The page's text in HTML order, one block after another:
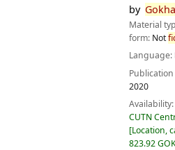
by
Material
form: Not
Language:
2020
Availability:
CUTN
Location,
823.92